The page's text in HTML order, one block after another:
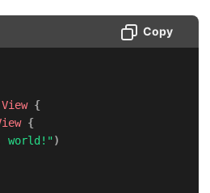
Copy
View {
{
world!")